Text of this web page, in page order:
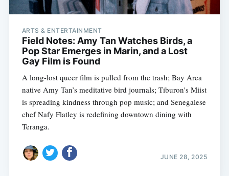
ARTS & ENTERTAINMENT
Field Notes: Amy Tan Watches Birds, a
Pop Star Emerges in Marin, and a Lost
Gay Film is Found
A long-lost queer film is pulled from the trash; Bay Area
native Amy Tan’s meditative bird journals; Tiburon's Miist
is spreading kindness through pop music; and Senegalese
chef Nafy Flatley is redefining downtown dining with
Teranga.
JUNE 28, 2025